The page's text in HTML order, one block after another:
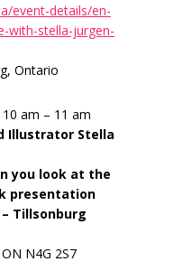
event-details/en-
with-stella-jurgen-
Ontario
10 am – 11 am
Illustrator Stella
you look at the
presentation
Tillsonburg
N4G 2S7